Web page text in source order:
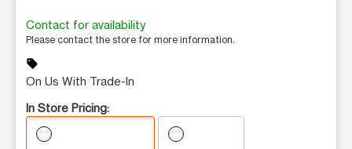
Contact for availability
Please contact the store for more information.
sell
On Us With Trade-In
In Store Pricing: